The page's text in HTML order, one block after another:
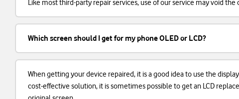
Like most third-party repair services, use of our service may void
Which screen should I get for my phone OLED or LCD?
When getting your device repaired, it is a good idea to use the
cost-effective solution, it is sometimes possible to get an LCD